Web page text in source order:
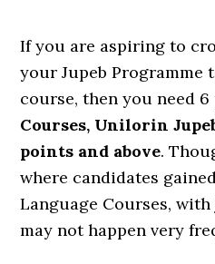
If you are aspiring to
your Jupeb Programme
course, then you need
Courses, Unilorin
points and above.
where candidates
Language Courses,
may not happen very